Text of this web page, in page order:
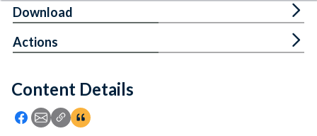
Feedback
Content Details
Icon: Share using Facebook
Icon: Share using Email
Icon: Copy Link URL
Icon:View Citations
Download
Actions